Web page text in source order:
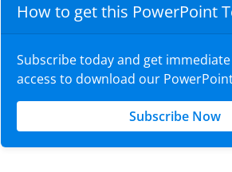
How to get this PowerPoint
Subscribe today and get immediate
access to download our
Subscribe Now